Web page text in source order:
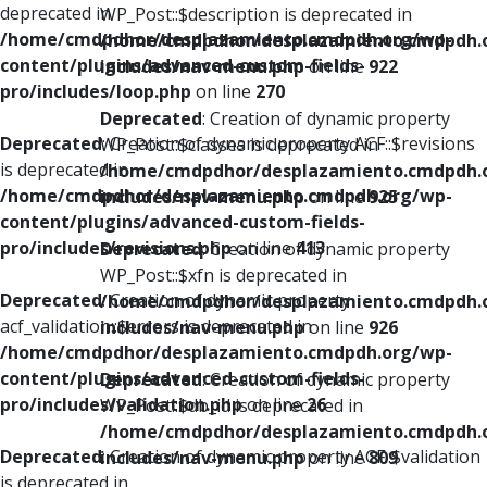
deprecated in
/home/cmdpdhor/desplazamiento.cmdpdh.org/wp-
content/plugins/advanced-custom-fields-
pro/includes/loop.php on line 270
Deprecated: Creation of dynamic property ACF::$revisions
is deprecated in
/home/cmdpdhor/desplazamiento.cmdpdh.org/wp-
content/plugins/advanced-custom-fields-
pro/includes/revisions.phpon line413
Deprecated: Creation of dynamic property
acf_validation::$errors is deprecated in
/home/cmdpdhor/desplazamiento.cmdpdh.org/wp-
content/plugins/advanced-custom-fields-
pro/includes/validation.phpon line26
Deprecated: Creation of dynamic property ACF::$validation
WP_Post::$description is deprecated in
/home/cmdpdhor/
includes/nav-menu.phpon line 922
Deprecated: Creation of dynamic property
WP_Post::$classes is deprecated in
/home/cmdpdhor/
includes/nav-menu.phpon line925
Deprecated: Creation of dynamic property
WP_Post::$xfn is deprecated in
/home/cmdpdhor/
includes/nav-menu.phpon line 926
Deprecated: Creation of dynamic property
WP_Post::$db_id is deprecated in
/home/cmdpdhor/
includes/nav-menu.phpon line809